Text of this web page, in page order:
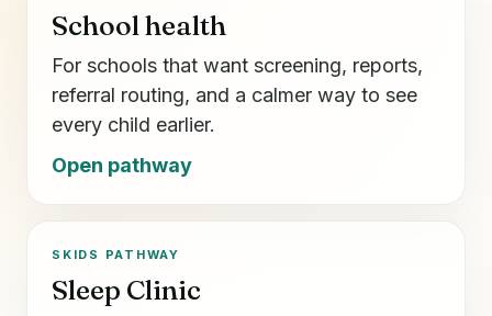
School health
For schools that want screening, reports,
referral routing, and a calmer way to see
every child earlier.
Open pathway
SKIDS PATHWAY
Sleep Clinic